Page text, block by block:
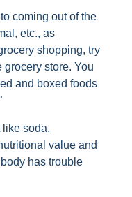
coming out of the
etc., as
shopping, try
grocery store. You
and boxed foods
like soda,
value and
has trouble